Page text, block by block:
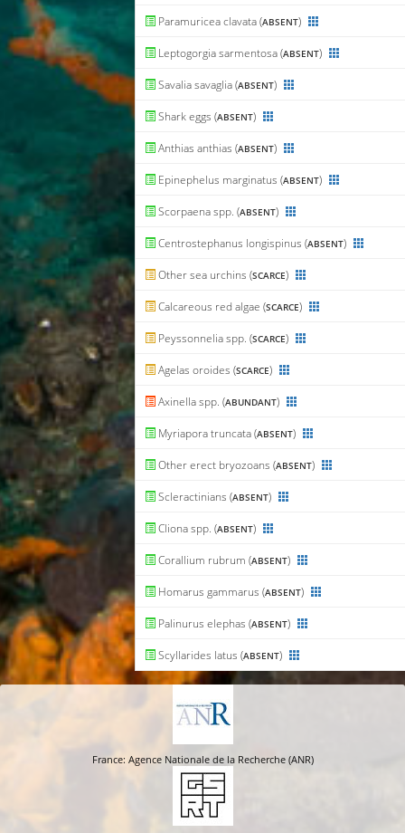
Paramuricea clavata (ABSENT)
Leptogorgia sarmentosa (ABSENT)
Savalia savaglia (ABSENT)
Shark eggs (ABSENT)
Anthias anthias (ABSENT)
Epinephelus marginatus (ABSENT)
Scorpaena spp. (ABSENT)
Centrostephanus longispinus (ABSENT)
Other sea urchins (SCARCE)
Calcareous red algae (SCARCE)
Peyssonnelia spp. (SCARCE)
Agelas oroides (SCARCE)
Axinella spp. (ABUNDANT)
Myriapora truncata (ABSENT)
Other erect bryozoans (ABSENT)
Scleractinians (ABSENT)
Cliona spp. (ABSENT)
Corallium rubrum (ABSENT)
Homarus gammarus (ABSENT)
Palinurus elephas (ABSENT)
Scyllarides latus (ABSENT)
France: Agence Nationale de la Recherche (ANR)